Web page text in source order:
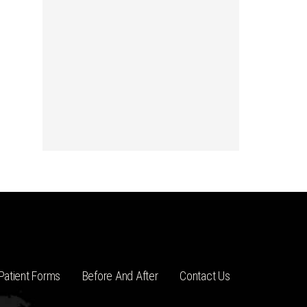
Forms Before And After Contact Us